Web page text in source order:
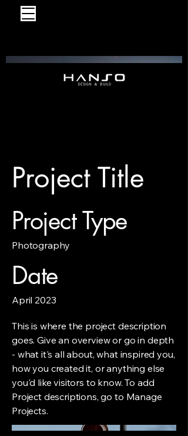
Project Title
Project Type
Photography
Date
April 2023
This is where the project description
goes. Give an overview or go in depth
- what it's all about, what inspired you,
how you created it, or anything else
you'd like visitors to know. To add
Project descriptions, go to Manage
Projects.